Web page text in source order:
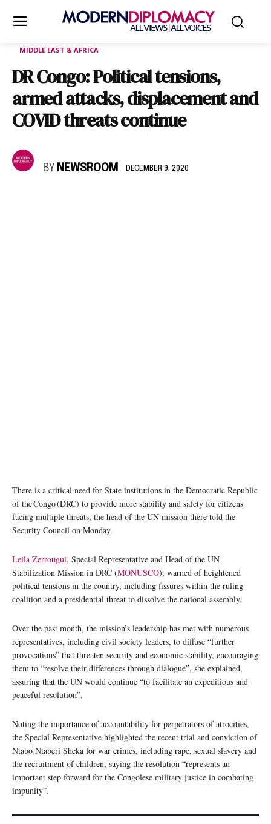
MIDDLE EAST & AFRICA
DR Congo: Political tensions,
armed attacks, displacement and
COVID threats continue
BY NEWSROOM DECEMBER 9, 2020
There is a critical need for State institutions in the Democratic Republic
of the Congo (DRC) to provide more stability and safety for citizens
facing multiple threats, the head of the UN mission there told the
Security Council on Monday.
Leila Zerrougui, Special Representative and Head of the UN
Stabilization Mission in DRC (MONUSCO), warned of heightened
political tensions in the country, including fissures within the ruling
coalition and a presidential threat to dissolve the national assembly.
Over the past month, the mission’s leadership has met with numerous
representatives, including civil society leaders, to diffuse “further
provocations” that threaten security and economic stability, encouraging
them to “resolve their differences through dialogue”, she explained,
assuring that the UN would continue “to facilitate an expeditious and
peaceful resolution”.
Noting the importance of accountability for perpetrators of atrocities,
the Special Representative highlighted the recent trial and conviction of
Ntabo Ntaberi Sheka for war crimes, including rape, sexual slavery and
the recruitment of children, saying the resolution “represents an
important step forward for the Congolese military justice in combating
impunity”.